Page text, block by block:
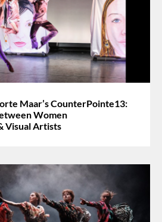
Maar’s CounterPointe13:
Women
Visual Artists